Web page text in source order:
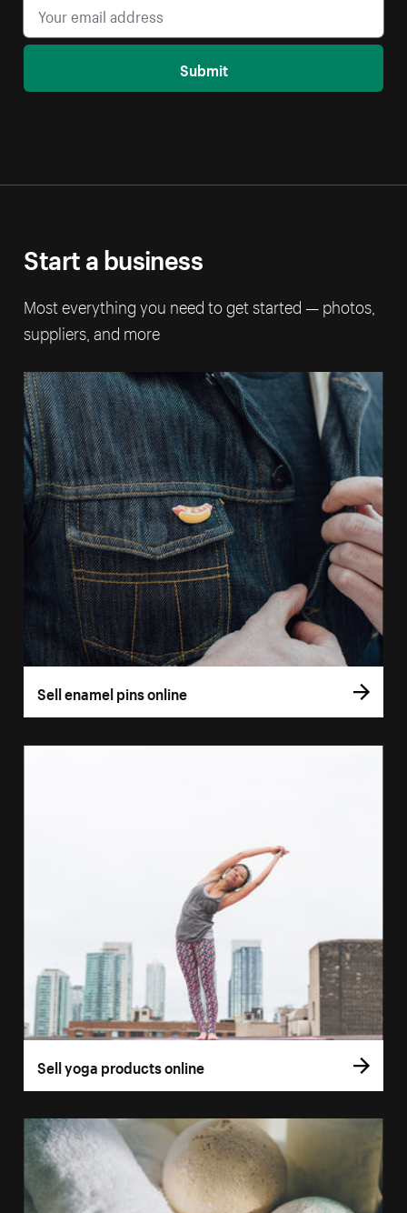
Submit
Start a business
Most everything you need to get started — photos,
suppliers, and more
Sell enamel pins online
Sell yoga products online